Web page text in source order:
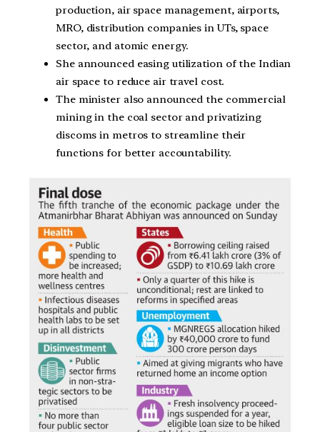
production, air space management, airports,
MRO, distribution companies in UTs, space
sector, and atomic energy.
She announced easing utilization of the Indian
air space to reduce air travel cost.
The minister also announced the commercial
mining in the coal sector and privatizing
discoms in metros to streamline their
functions for better accountability.